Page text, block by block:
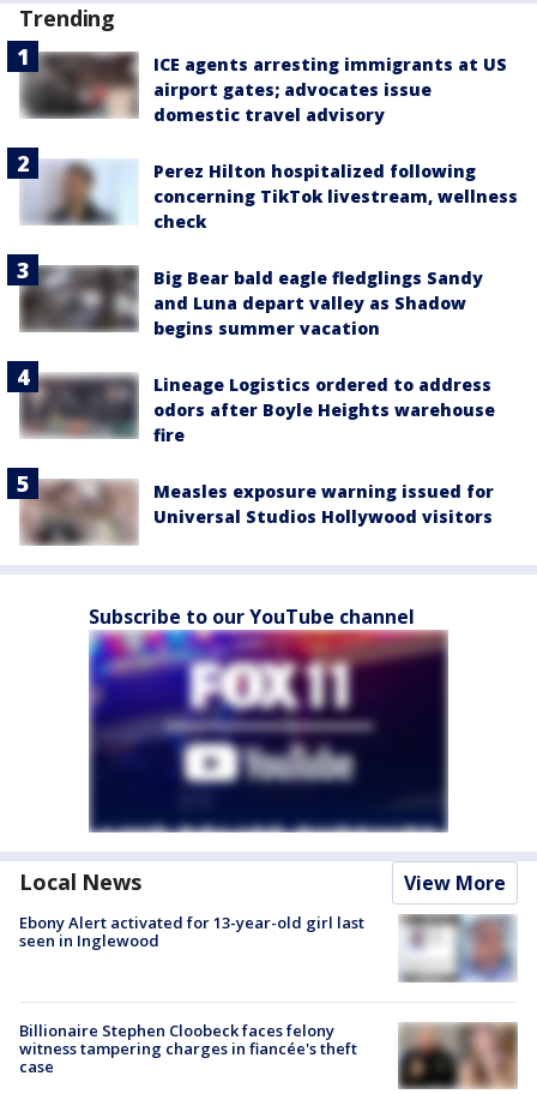
Trending
ICE agents arresting immigrants at US
airport gates; advocates issue
domestic travel advisory
Perez Hilton hospitalized following
concerning TikTok livestream, wellness
check
Big Bear bald eagle fledglings Sandy
and Luna depart valley as Shadow
begins summer vacation
Lineage Logistics ordered to address
odors after Boyle Heights warehouse
fire
Measles exposure warning issued for
Universal Studios Hollywood visitors
Subscribe to our YouTube channel
Local News View More
Ebony Alert activated for 13-year-old girl last
seen in Inglewood
Billionaire Stephen Cloobeck faces felony
witness tampering charges in fiancée's theft
case